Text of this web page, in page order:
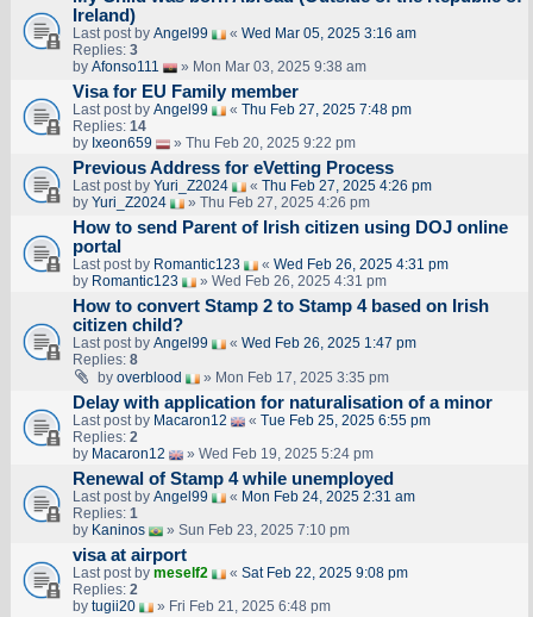
Ireland)
Last post by Angel99 « Wed Mar 05, 2025 3:16 am
Replies: 3
by Afonso111 » Mon Mar 03, 2025 9:38 am
Visa for EU Family member
Last post by Angel99 « Thu Feb 27, 2025 7:48 pm
Replies: 14
by Ixeon659 » Thu Feb 20, 2025 9:22 pm
Previous Address for eVetting Process
Last post by Yuri_Z2024 « Thu Feb 27, 2025 4:26 pm
by Yuri_Z2024 » Thu Feb 27, 2025 4:26 pm
How to send Parent of Irish citizen using DOJ online
portal
Last post by Romantic123 « Wed Feb 26, 2025 4:31 pm
by Romantic123 » Wed Feb 26, 2025 4:31 pm
How to convert Stamp 2 to Stamp 4 based on Irish
citizen child?
Last post by Angel99 « Wed Feb 26, 2025 1:47 pm
Replies: 8
by overblood » Mon Feb 17, 2025 3:35 pm
Delay with application for naturalisation of a minor
Last post by Macaron12 « Tue Feb 25, 2025 6:55 pm
Replies: 2
by Macaron12 » Wed Feb 19, 2025 5:24 pm
Renewal of Stamp 4 while unemployed
Last post by Angel99 « Mon Feb 24, 2025 2:31 am
Replies: 1
by Kaninos » Sun Feb 23, 2025 7:10 pm
visa at airport
Last post by meself2 « Sat Feb 22, 2025 9:08 pm
Replies: 2
by tugii20 » Fri Feb 21, 2025 6:48 pm